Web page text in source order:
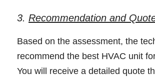
3. Recommendation and
Based on the assessment, the
recommend the best HVAC unit
You will receive a detailed quote